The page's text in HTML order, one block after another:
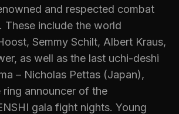
and respected combat
These include the world
Semmy Schilt, Albert Kraus,
as well as the last uchi-deshi
– Nicholas Pettas (Japan),
announcer of the
gala fight nights. Young